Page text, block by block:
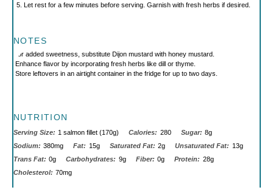
Let rest for a few minutes before serving. Garnish with fresh herbs if desired.
NOTES
For added sweetness, substitute Dijon mustard with honey mustard.
Enhance flavor by incorporating fresh herbs like dill or thyme.
Store leftovers in an airtight container in the fridge for up to two days.
NUTRITION
Serving Size: 1 salmon fillet (170g) Calories: 280 Sugar: 8g
Sodium: 380mg Fat: 15g Saturated Fat: 2g Unsaturated Fat: 13g
Trans Fat: 0g Carbohydrates: 9g Fiber: 0g Protein: 28g
Cholesterol: 70mg